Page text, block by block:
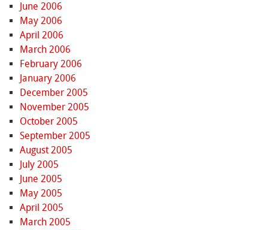
June 2006
May 2006
April 2006
March 2006
February 2006
January 2006
December 2005
November 2005
October 2005
September 2005
August 2005
July 2005
June 2005
May 2005
April 2005
March 2005